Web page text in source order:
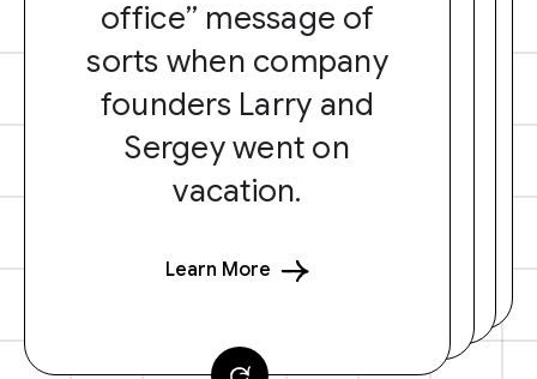
office” message of
sorts when company
founders Larry and
Sergey went on
vacation.
Learn More